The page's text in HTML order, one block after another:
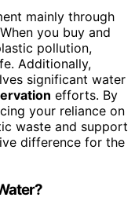
mainly through
you buy and
pollution,
Additionally,
significant water
efforts. By
your reliance on
waste and support
difference for the